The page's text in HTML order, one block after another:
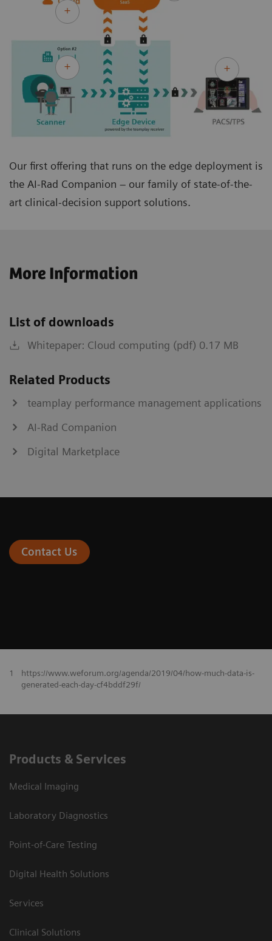
Our first offering that runs on the edge deployment is
the AI-Rad Companion – our family of state-of-the-
art clinical-decision support solutions.
More Information
List of downloads
Whitepaper: Cloud computing (pdf) 0.17 MB
Related Products
teamplay performance management applications
AI-Rad Companion
Digital Marketplace
Contact Us
1
https://www.weforum.org/agenda/2019/04/how-much-data-is-
generated-each-day-cf4bddf29f/
Products & Services
Medical Imaging
Laboratory Diagnostics
Point-of-Care Testing
Digital Health Solutions
Services
Clinical Solutions